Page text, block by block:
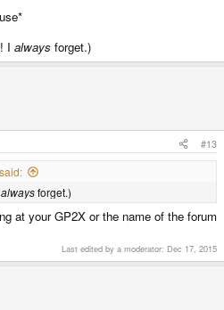
I always forget.)
#13
alwaysforget.)
at your GP2X or the name of the forum
Last edited by a moderator: Dec 17, 2015